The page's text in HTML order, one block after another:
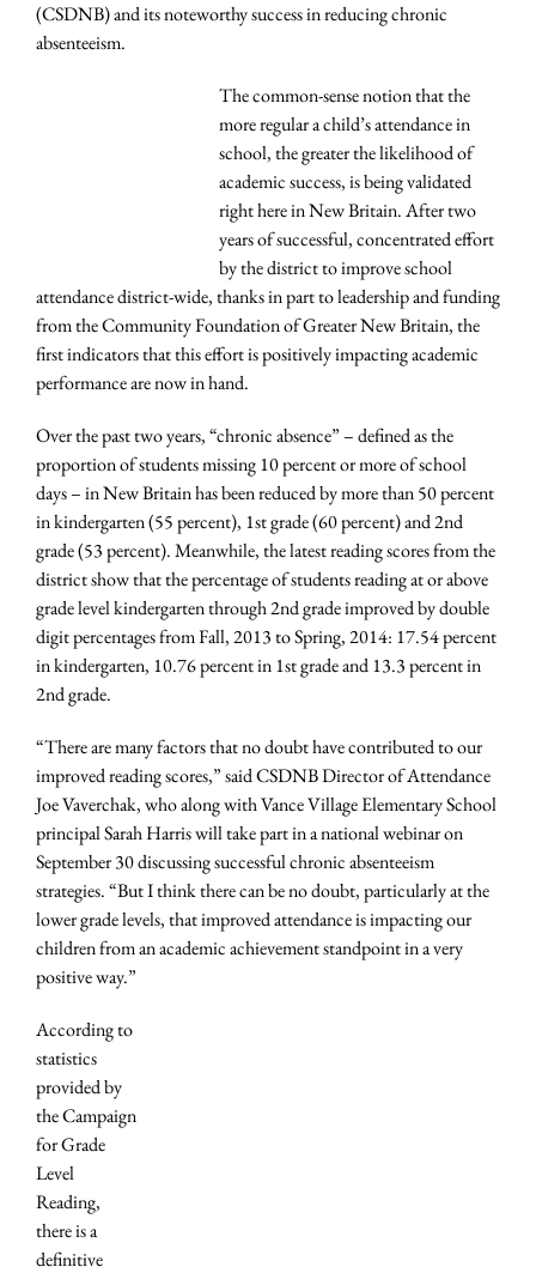
(CSDNB) and its noteworthy success in reducing chronic
absenteeism.
The common-sense notion that the
more regular a child’s attendance in
school, the greater the likelihood of
academic success, is being validated
right here in New Britain. After two
years of successful, concentrated effort
by the district to improve school
attendance district-wide, thanks in part to leadership and funding
from the Community Foundation of Greater New Britain, the
first indicators that this effort is positively impacting academic
performance are now in hand.
Over the past two years, “chronic absence” – defined as the
proportion of students missing 10 percent or more of school
days – in New Britain has been reduced by more than 50 percent
in kindergarten (55 percent), 1st grade (60 percent) and 2nd
grade (53 percent). Meanwhile, the latest reading scores from the
district show that the percentage of students reading at or above
grade level kindergarten through 2nd grade improved by double
digit percentages from Fall, 2013 to Spring, 2014: 17.54 percent
in kindergarten, 10.76 percent in 1st grade and 13.3 percent in
2nd grade.
“There are many factors that no doubt have contributed to our
improved reading scores,” said CSDNB Director of Attendance
Joe Vaverchak, who along with Vance Village Elementary School
principal Sarah Harris will take part in a national webinar on
September 30 discussing successful chronic absenteeism
strategies. “But I think there can be no doubt, particularly at the
lower grade levels, that improved attendance is impacting our
children from an academic achievement standpoint in a very
positive way.”
According to
statistics
provided by
the Campaign
for Grade
Level
Reading,
there is a
definitive